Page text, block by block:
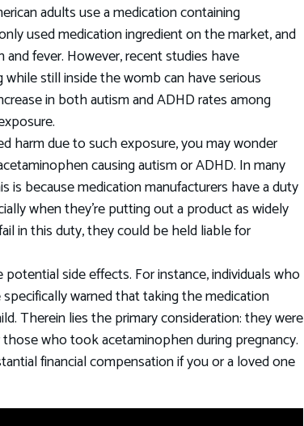
adults use a medication containing
used medication ingredient on the market, and
fever. However, recent studies have
still inside the womb can have serious
in both autism and ADHD rates among
harm due to such exposure, you may wonder
causing autism or ADHD. In many
is because medication manufacturers have a duty
when they're putting out a product as widely
in this duty, they could be held liable for
side effects. For instance, individuals who
warned that taking the medication
Therein lies the primary consideration: they were
who took acetaminophen during pregnancy.
financial compensation if you or a loved one